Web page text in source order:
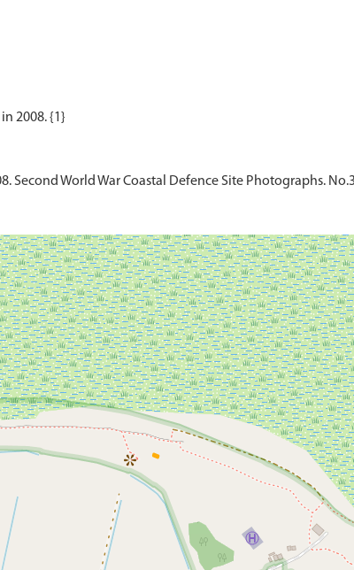
Second World War Coastal Defence Site Photographs.